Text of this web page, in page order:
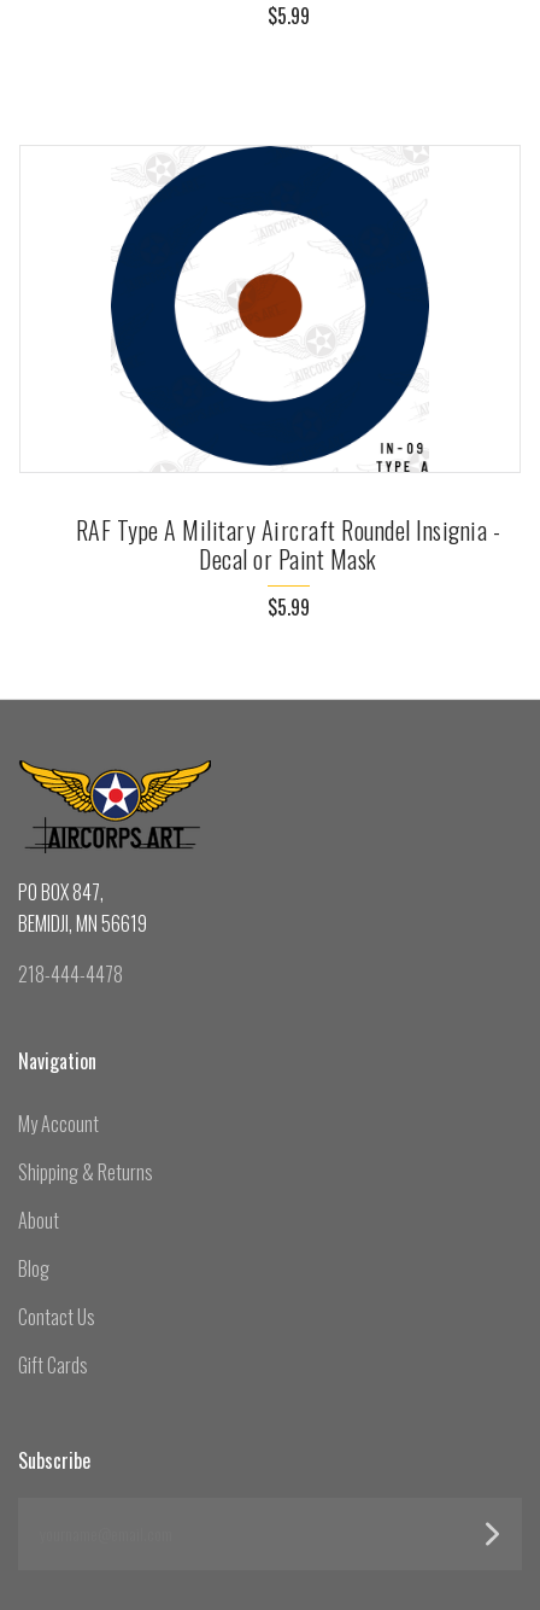
$5.99
RAF Type A Military Aircraft Roundel Insignia -
Decal or Paint Mask
$5.99
PO BOX 847,
BEMIDJI, MN 56619
218-444-4478
Navigation
My Account
Shipping & Returns
About
Blog
Contact Us
Gift Cards
Subscribe